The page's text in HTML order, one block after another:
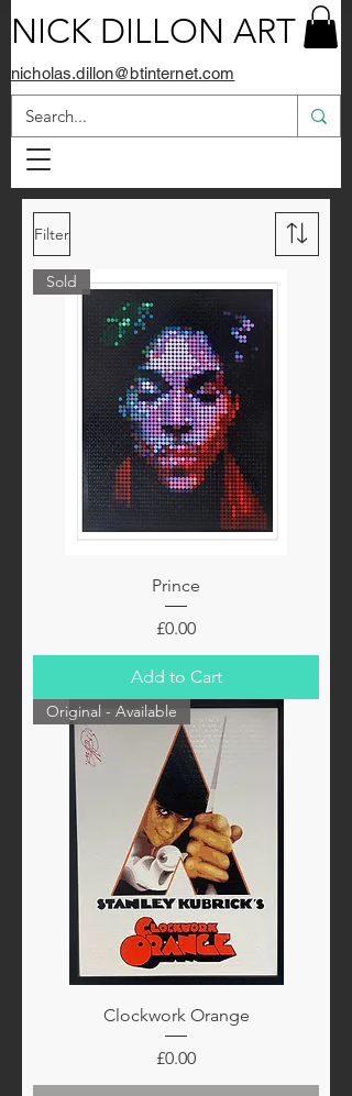
NICK DILLON ART
nicholas.dillon@btinternet.com
Filter
Sold
Prince
Price
£0.00
Add to Cart
Original - Available
Clockwork Orange
Price
£0.00